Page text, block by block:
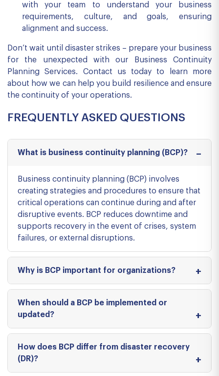
with your team to understand your business
requirements, culture, and goals, ensuring
alignment and success.
Don’t wait until disaster strikes – prepare your business
for the unexpected with our Business Continuity
Planning Services. Contact us today to learn more
about how we can help you build resilience and ensure
the continuity of your operations.
FREQUENTLY ASKED QUESTIONS
What is business continuity planning (BCP)?
Business continuity planning (BCP) involves
creating strategies and procedures to ensure that
critical operations can continue during and after
disruptive events. BCP reduces downtime and
supports recovery in the event of crises, system
failures, or external disruptions.
Why is BCP important for organizations?
When should a BCP be implemented or
updated?
How does BCP differ from disaster recovery
(DR)?